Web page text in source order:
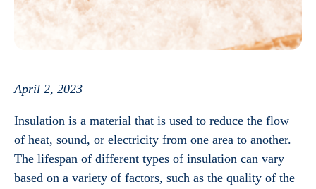
April 2, 2023
Insulation is a material that is used to reduce the flow
of heat, sound, or electricity from one area to another.
The lifespan of different types of insulation can vary
based on a variety of factors, such as the quality of the